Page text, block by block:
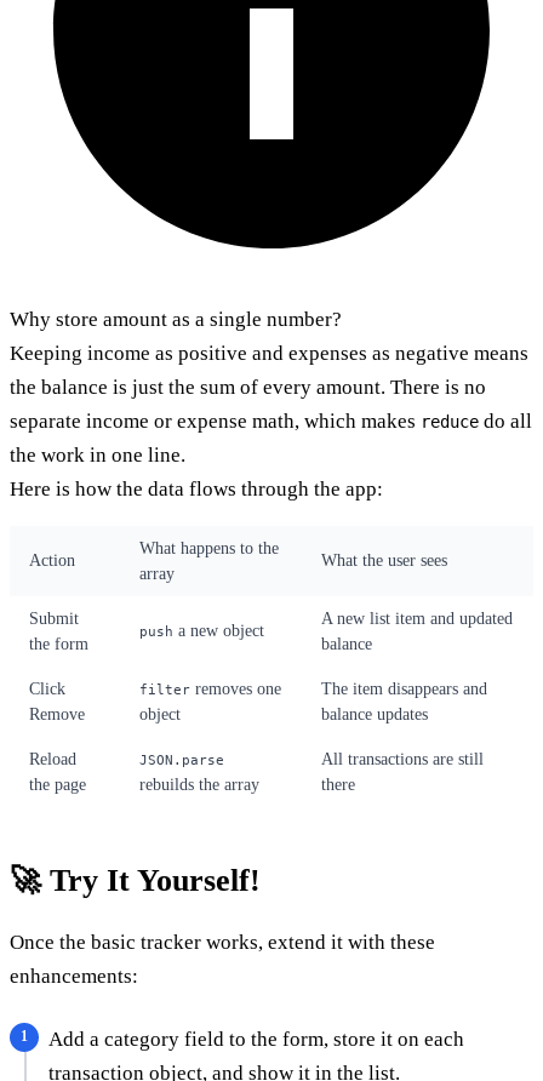
Why store amount as a single number?
Keeping income as positive and expenses as negative means
the balance is just the sum of every amount. There is no
separate income or expense math, which makes reduce do all
the work in one line.
Here is how the data flows through the app:
Action
What happens to the
array
What the user sees
Submit
the form
push a new object
A new list item and updated
balance
Click
Remove
filter removes one
object
The item disappears and
balance updates
Reload
the page
JSON.parse
rebuilds the array
All transactions are still
there
🚀 Try It Yourself!
Once the basic tracker works, extend it with these
enhancements:
Add a category field to the form, store it on each
transaction object, and show it in the list.